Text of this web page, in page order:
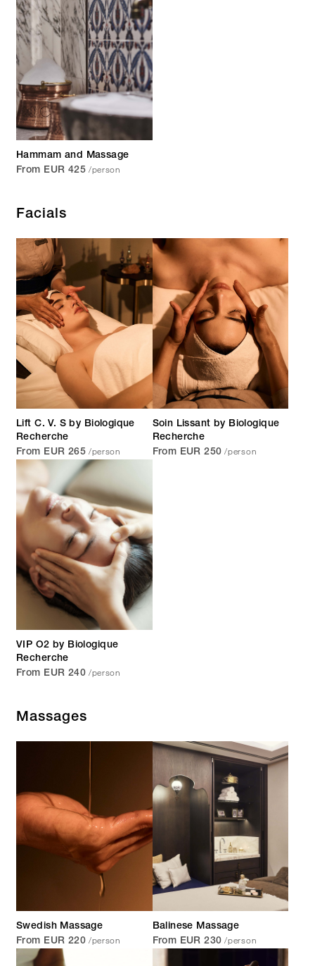
Hammam and Massage
From EUR 425 /person
Facials
Lift C. V. S by Biologique
Recherche
From EUR 265 /person
Soin Lissant by Biologique
Recherche
From EUR 250 /person
VIP O2 by Biologique
Recherche
From EUR 240 /person
Massages
Swedish Massage
From EUR 220 /person
Balinese Massage
From EUR 230 /person